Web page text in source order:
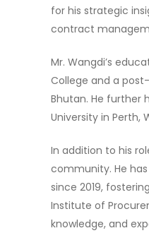
for his strategic
contract
Mr. Wangdi’s
College and a
Bhutan. He further
University in Perth,
In addition to his
community. He
since 2019,
Institute of
knowledge, and